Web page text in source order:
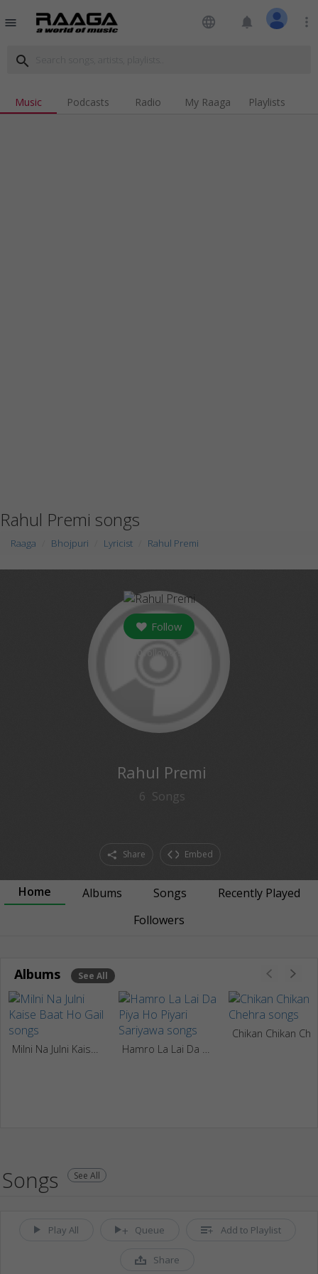
menu language notifications more_vert
search
Music Podcasts Radio My Raaga Playlists
Rahul Premi songs
Raaga Bhojpuri Lyricist Rahul Premi
Follow
Rahul Premi
6 Songs
Share Embed
Home Albums Songs
Recently Played
Followers
Albums See All
Songs See All
Play All Queue Add to Playlist
Share